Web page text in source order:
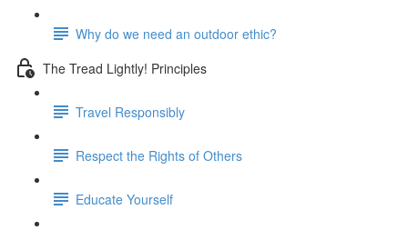
Why do we need an outdoor ethic?
The Tread Lightly! Principles
Travel Responsibly
Respect the Rights of Others
Educate Yourself